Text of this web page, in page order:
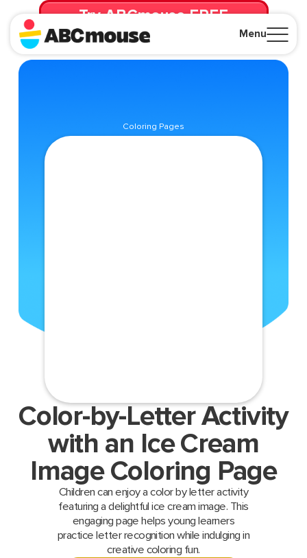
Menu
Try ABCmouse FREE
for 30 Days! Then just $14.99/mo. until canceled.
Coloring Pages
Color-by-Letter Activity
with an Ice Cream
Image Coloring Page
Children can enjoy a color by letter activity
featuring a delightful ice cream image. This
engaging page helps young learners
practice letter recognition while indulging in
creative coloring fun.